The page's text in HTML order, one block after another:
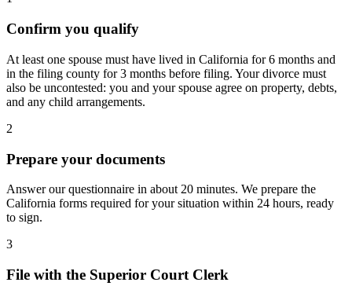
Confirm you qualify
At least one spouse must have lived in California for 6 months and
in the filing county for 3 months before filing. Your divorce must
also be uncontested: you and your spouse agree on property, debts,
and any child arrangements.
2
Prepare your documents
Answer our questionnaire in about 20 minutes. We prepare the
California forms required for your situation within 24 hours, ready
to sign.
3
File with the Superior Court Clerk